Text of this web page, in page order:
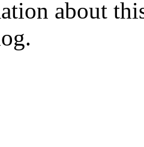
about